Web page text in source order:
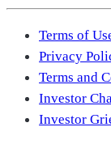
Terms of
Privacy
Terms and
Investor
Investor